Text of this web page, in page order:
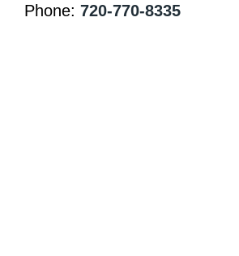
Phone: 720-770-8335